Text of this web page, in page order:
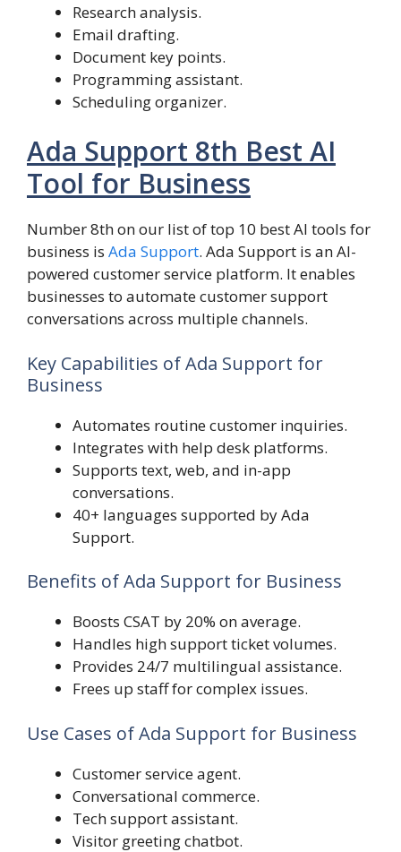
Research analysis.
Email drafting.
Document key points.
Programming assistant.
Scheduling organizer.
Ada Support 8th Best AI
Tool for Business
Number 8th on our list of top 10 best AI tools for
business is Ada Support. Ada Support is an AI-
powered customer service platform. It enables
businesses to automate customer support
conversations across multiple channels.
Key Capabilities of Ada Support for
Business
Automates routine customer inquiries.
Integrates with help desk platforms.
Supports text, web, and in-app
conversations.
40+ languages supported by Ada
Support.
Benefits of Ada Support for Business
Boosts CSAT by 20% on average.
Handles high support ticket volumes.
Provides 24/7 multilingual assistance.
Frees up staff for complex issues.
Use Cases of Ada Support for Business
Customer service agent.
Conversational commerce.
Tech support assistant.
Visitor greeting chatbot.